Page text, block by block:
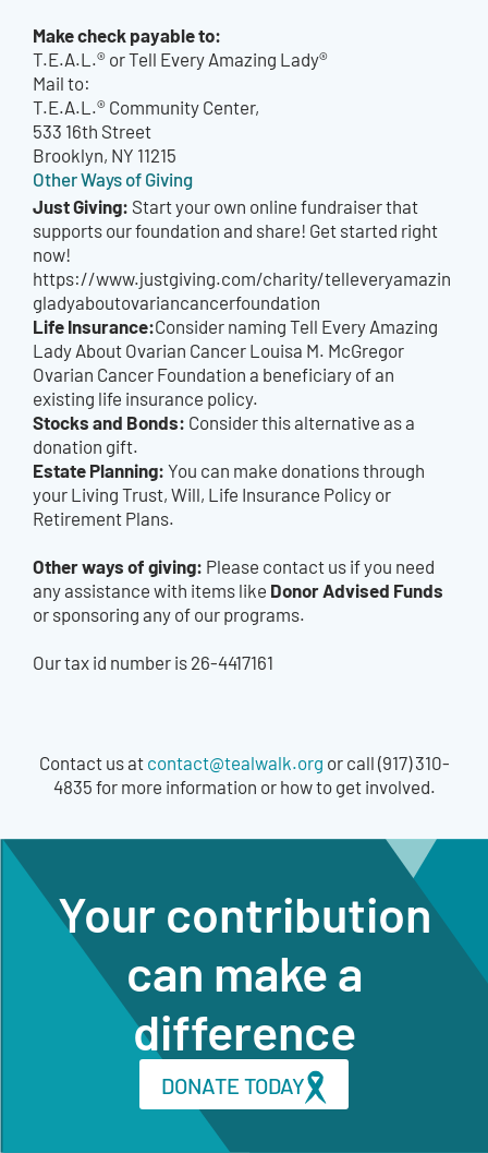
Make check payable to:
T.E.A.L.® or Tell Every Amazing Lady®
Mail to:
T.E.A.L.® Community Center,
533 16th Street
Brooklyn, NY 11215
Other Ways of Giving
Just Giving: Start your own online fundraiser that
supports our foundation and share! Get started right
now!
https://www.justgiving.com/charity/telleveryamazin
gladyaboutovariancancerfoundation
Life Insurance:Consider naming Tell Every Amazing
Lady About Ovarian Cancer Louisa M. McGregor
Ovarian Cancer Foundation a beneficiary of an
existing life insurance policy.
Stocks and Bonds: Consider this alternative as a
donation gift.
Estate Planning:You can make donations through
your Living Trust, Will, Life Insurance Policy or
Retirement Plans.
Other ways of giving: Please contact us if you need
any assistance with items like Donor Advised Funds
or sponsoring any of our programs.
Our tax id number is 26-4417161
Contact us atcontact@tealwalk.org or call (917) 310-
4835 for more information or how to get involved.
Your contribution
can make a
difference
DONATE TODAY